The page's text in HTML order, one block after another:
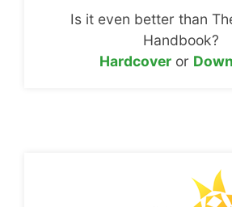
Is it even better than
Handbook?
Hardcoveror